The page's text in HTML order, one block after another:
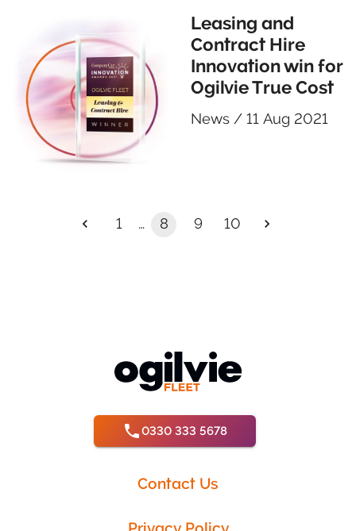
Leasing and
Contract Hire
Innovation win for
Ogilvie True Cost
News / 11 Aug 2021
1 … 8 9 10
0330 333 5678
Contact Us